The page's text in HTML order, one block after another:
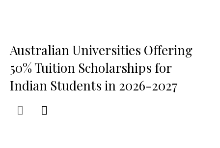
Australian Universities Offering
50% Tuition Scholarships for
Indian Students in 2026-2027